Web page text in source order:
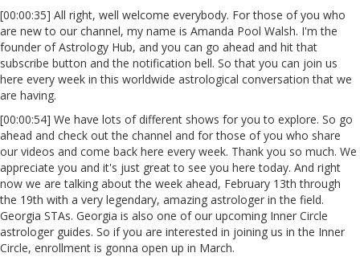
[00:00:35] All right, well welcome everybody. For those of you who
are new to our channel, my name is Amanda Pool Walsh. I'm the
founder of Astrology Hub, and you can go ahead and hit that
subscribe button and the notification bell. So that you can join us
here every week in this worldwide astrological conversation that we
are having.
[00:00:54] We have lots of different shows for you to explore. So go
ahead and check out the channel and for those of you who share
our videos and come back here every week. Thank you so much. We
appreciate you and it's just great to see you here today. And right
now we are talking about the week ahead, February 13th through
the 19th with a very legendary, amazing astrologer in the field.
Georgia STAs. Georgia is also one of our upcoming Inner Circle
astrologer guides. So if you are interested in joining us in the Inner
Circle, enrollment is gonna open up in March.